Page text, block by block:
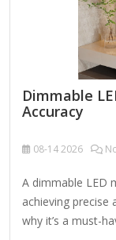
Dimmable
Accuracy
08-142026
A dimmable LED
achieving precise
why it’s a must-